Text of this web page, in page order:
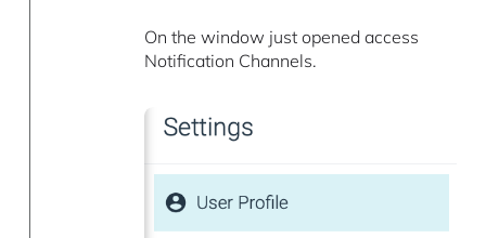
On the window just opened access
Notification Channels.